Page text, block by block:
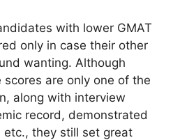
with lower GMAT
only in case their other
wanting. Although
are only one of the
along with interview
record, demonstrated
etc., they still set great